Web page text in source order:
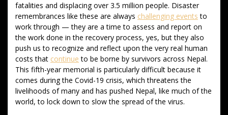
fatalities and displacing over 3.5 million people. Disaster
remembrances like these are always challenging events to
work through — they are a time to assess and report on
the work done in the recovery process, yes, but they also
push us to recognize and reflect upon the very real human
costs that continue to be borne by survivors across Nepal.
This fifth-year memorial is particularly difficult because it
comes during the Covid-19 crisis, which threatens the
livelihoods of many and has pushed Nepal, like much of the
world, to lock down to slow the spread of the virus.